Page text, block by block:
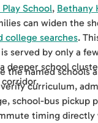
School, Bethany
can widen the
college searches.
served by only a
deeper school
the named schools
curriculum,
school-bus pickup
timing